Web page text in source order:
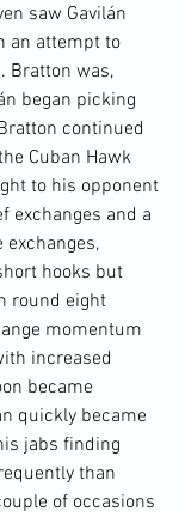
saw Gavilán
an attempt to
Bratton was,
began picking
continued
Cuban Hawk
to his opponent
exchanges and a
exchanges,
hooks but
round eight
momentum
increased
became
quickly became
jabs finding
than
of occasions